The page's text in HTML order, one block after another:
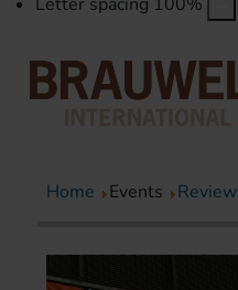
Letter spacing 100%
Home Events